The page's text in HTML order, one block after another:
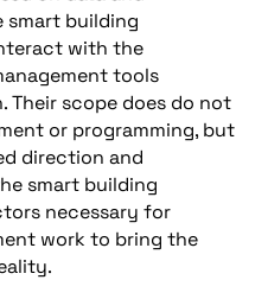
smart building
with the
tools
Their scope does do not
or programming, but
direction and
smart building
necessary for
work to bring the